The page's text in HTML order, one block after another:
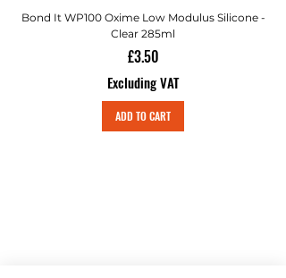
Bond It WP100 Oxime Low Modulus Silicone -
Clear 285ml
Price
£3.50
Excluding VAT
ADD TO CART